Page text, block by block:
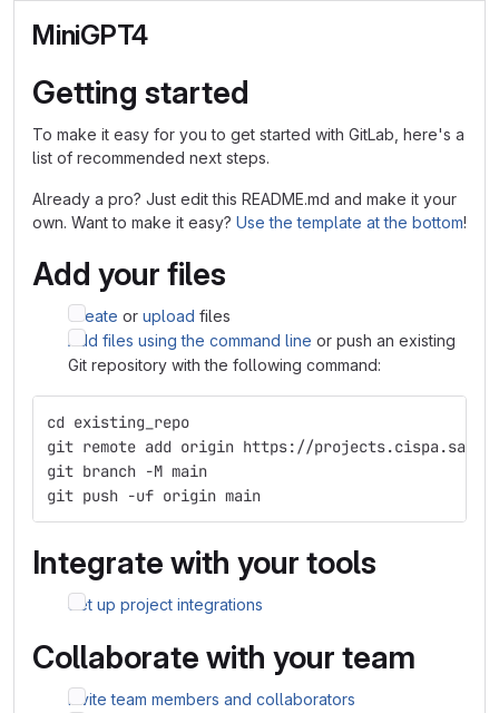
MiniGPT4
Getting started
To make it easy for you to get started with GitLab, here's a
list of recommended next steps.
Already a pro? Just edit this README.md and make it your
own. Want to make it easy? Use the template at the bottom!
Add your files
Create or upload files
Add files using the command line or push an existing
Git repository with the following command:
cd existing_repo
git remote add origin https://
git branch -M main
git push -uf origin main
Integrate with your tools
Set up project integrations
Collaborate with your team
Invite team members and collaborators